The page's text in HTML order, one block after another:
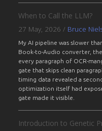
When to Call the LLM?
27 May, 2026 / Bruce
My AI pipeline was slower
Book-to-Audio converter,
every paragraph of OCR-
gate that skips clean
timing data revealed a
optimization itself had
gate made it visible.
Introduction to Genetic